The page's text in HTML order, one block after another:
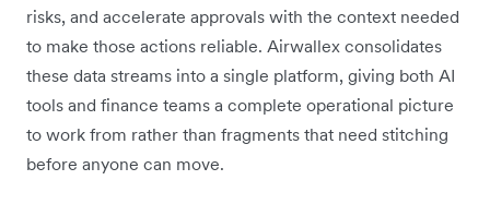
risks, and accelerate approvals with the context needed
to make those actions reliable. Airwallex consolidates
these data streams into a single platform, giving both AI
tools and finance teams a complete operational picture
to work from rather than fragments that need stitching
before anyone can move.